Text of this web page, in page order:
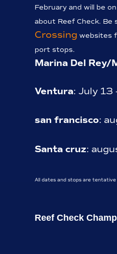
February and will be
about Reef Check. Be
Crossing websites
port stops.
Marina Del Rey/
Ventura: July 13
san francisco:
Santa cruz:
All dates and stops are
Reef Check